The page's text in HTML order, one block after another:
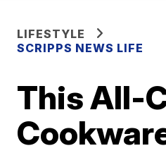
LIFESTYLE
SCRIPPS NEWS LIFE
This All-